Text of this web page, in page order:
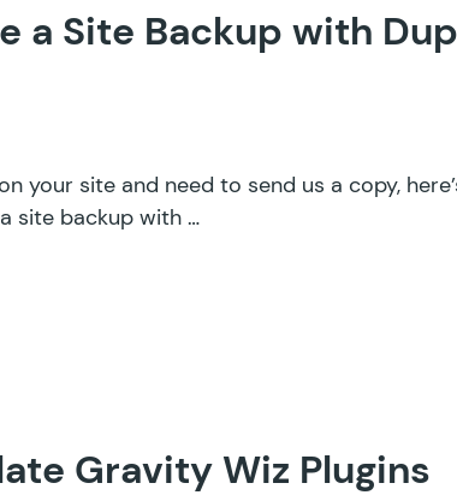
a Site Backup with
your site and need to send us a copy,
site backup with …
Gravity Wiz Plugins